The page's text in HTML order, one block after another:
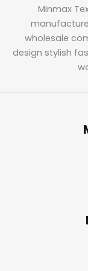
Minmax
wholesale
design stylish